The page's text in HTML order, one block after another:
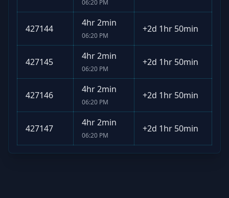
06:20 PM
427144
4hr 2min
06:20 PM
+2d 1hr 50min
427145
4hr 2min
06:20 PM
+2d 1hr 50min
427146
4hr 2min
06:20 PM
+2d 1hr 50min
427147
4hr 2min
06:20 PM
+2d 1hr 50min